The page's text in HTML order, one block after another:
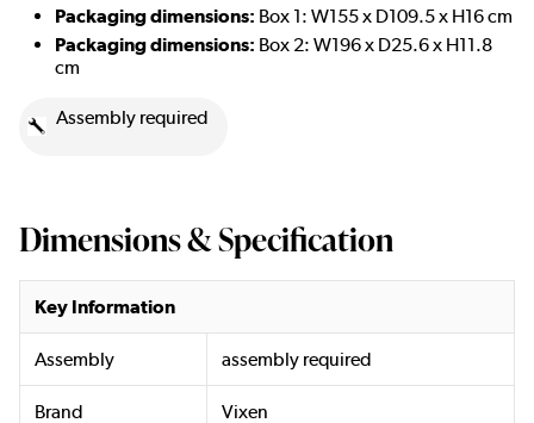
Packaging dimensions: Box 1: W155 x D109.5 x H16 cm
Packaging dimensions: Box 2: W196 x D25.6 x H11.8
cm
Assembly required
Dimensions & Specification
Key Information
Assembly assembly required
Brand Vixen